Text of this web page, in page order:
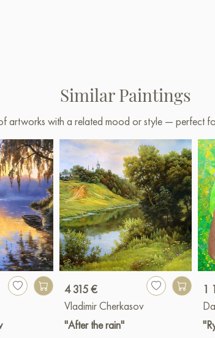
Similar Paintings
artworks with a related mood or style — perfect
4 315 €
Vladimir Cherkasov
"After the rain"
1